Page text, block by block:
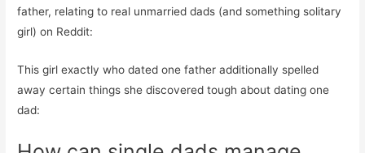
father, relating to real unmarried dads (and something solitary
girl) on Reddit:
This girl exactly who dated one father additionally spelled
away certain things she discovered tough about dating one
dad: